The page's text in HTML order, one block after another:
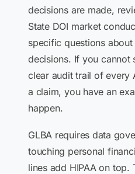
decisions are made,
State DOI market
specific questions
decisions. If you cannot
clear audit trail of every
a claim, you have an
happen.
GLBA requires data
touching personal
lines add HIPAA on top.